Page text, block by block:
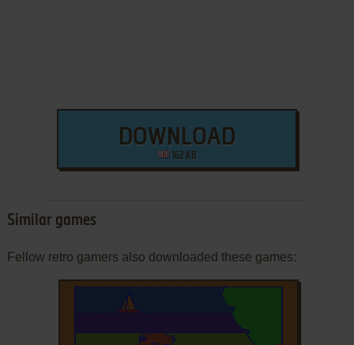
DOWNLOAD
162 KB
Similar games
Fellow retro gamers also downloaded these games: